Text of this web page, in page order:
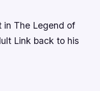
in The Legend of
Link back to his